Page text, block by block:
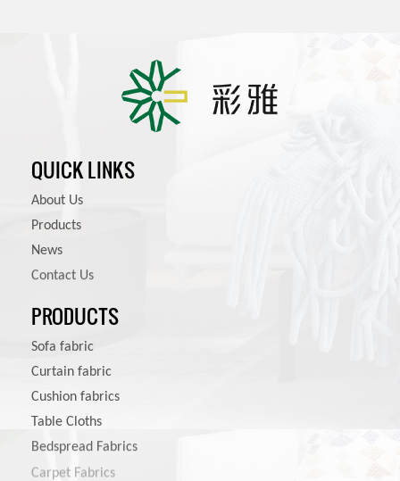
QUICK LINKS
About Us
Products
News
Contact Us
PRODUCTS
Sofa fabric
Curtain fabric
Cushion fabrics
Table Cloths
Bedspread Fabrics
Carpet Fabrics